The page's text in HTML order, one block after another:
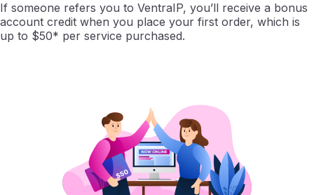
If someone refers you to VentraIP, you’ll receive a bonus
account credit when you place your first order, which is
up to $50* per service purchased.